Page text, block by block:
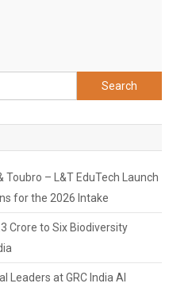
Search
for:
Toubro – L&T EduTech Launch
for the 2026 Intake
Crore to Six Biodiversity
Leaders at GRC India AI